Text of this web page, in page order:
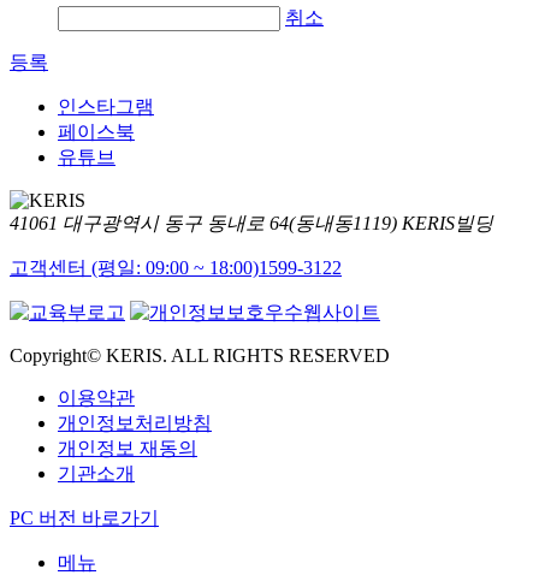
취소
등록
인스타그램
페이스북
유튜브
41061 대구광역시 동구 동내로 64(동내동1119) KERIS빌딩
고객센터 (평일: 09:00 ~ 18:00)1599-3122
Copyright© KERIS. ALL RIGHTS RESERVED
이용약관
개인정보처리방침
개인정보 재동의
기관소개
PC 버전 바로가기
메뉴